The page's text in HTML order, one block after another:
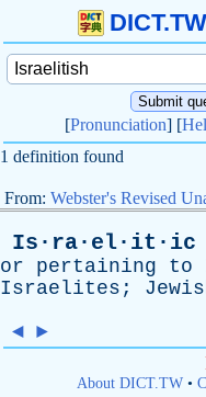
[Pronunciation] [
1 definition found
From: Webster's Revised
Is·ra·el·it·ic
or
pertaining to
Israelites ;
◄ ►
About DICT.TW•